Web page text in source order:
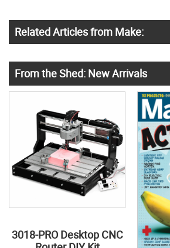
Related Articles from Make:
From the Shed: New Arrivals
3018-PRO Desktop CNC